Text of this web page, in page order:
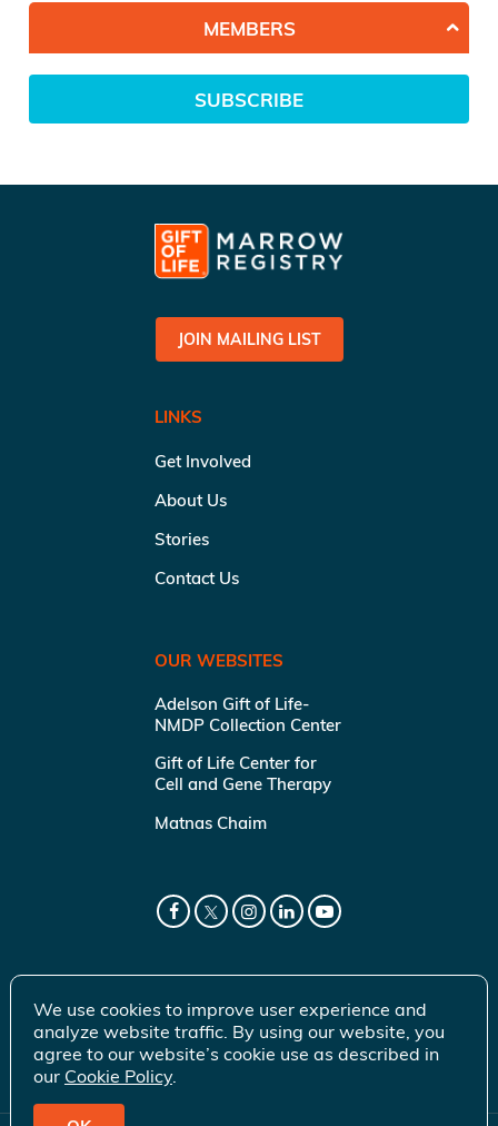
MEMBERS
SUBSCRIBE
JOIN MAILING LIST
LINKS
Get Involved
About Us
Stories
Contact Us
OUR WEBSITES
Adelson Gift of Life-
NMDP Collection Center
Gift of Life Center for
Cell and Gene Therapy
Matnas Chaim
We use cookies to improve user experience and
analyze website traffic. By using our website, you
agree to our website’s cookie use as described in
our Cookie Policy.